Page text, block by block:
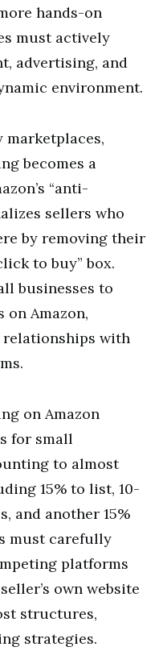
hands-on
must actively
advertising, and
environment.
becomes a
“anti-
sellers who
by removing their
to buy” box.
businesses to
Amazon,
with
on Amazon
for small
to almost
15% to list, 10-
and another 15%
must carefully
platforms
own website
structures,
strategies.